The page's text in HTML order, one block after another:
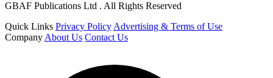
GBAF Publications Ltd . All Rights Reserved
Quick Links Privacy Policy Advertising & Terms of Use
Company About Us Contact Us